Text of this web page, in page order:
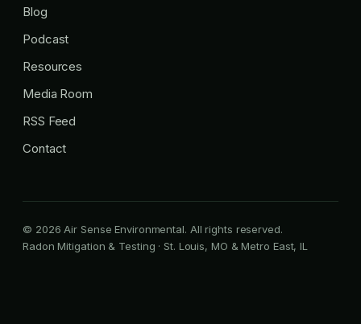
Blog
Podcast
Resources
Media Room
RSS Feed
Contact
© 2026 Air Sense Environmental. All rights reserved.
Radon Mitigation & Testing · St. Louis, MO & Metro East, IL